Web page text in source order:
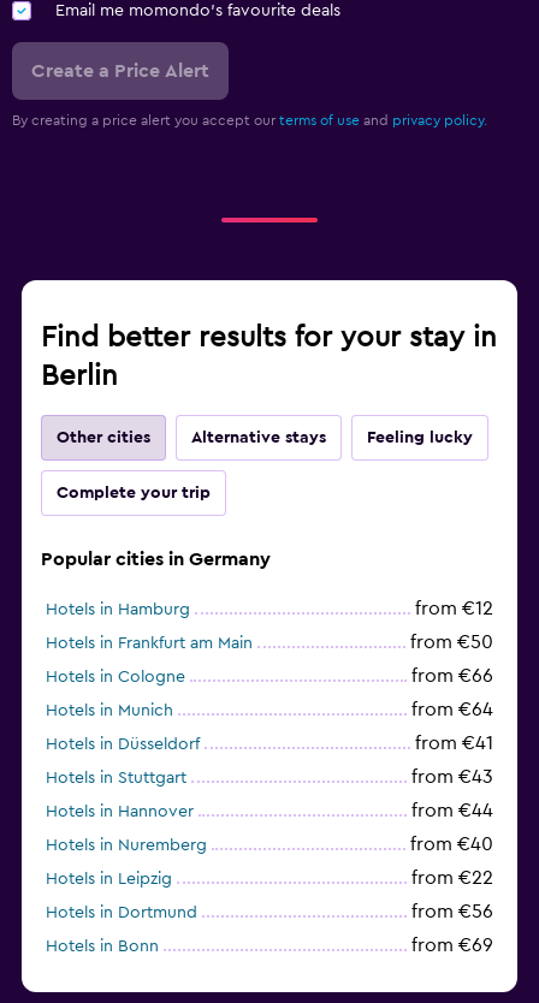
Email me momondo's favourite deals
Create a Price Alert
By creating a price alert you accept our terms of use and privacy policy.
Find better results for your stay in
Berlin
Other cities Alternative stays Feeling lucky
Complete your trip
Popular cities in Germany
Hotels in Hamburg from €12
Hotels in Frankfurt am Main from €50
Hotels in Cologne from €66
Hotels in Munich from €64
Hotels in Düsseldorf from €41
Hotels in Stuttgart from €43
Hotels in Hannover from €44
Hotels in Nuremberg from €40
Hotels in Leipzig from €22
Hotels in Dortmund from €56
Hotels in Bonn from €69